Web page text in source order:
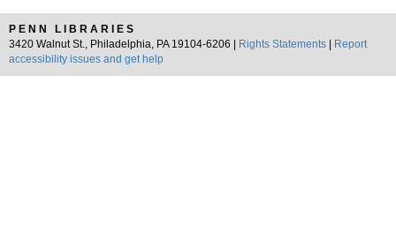
PENN LIBRARIES
3420 Walnut St., Philadelphia, PA 19104-6206 |
Rights Statements
Report
accessibility issues and get help